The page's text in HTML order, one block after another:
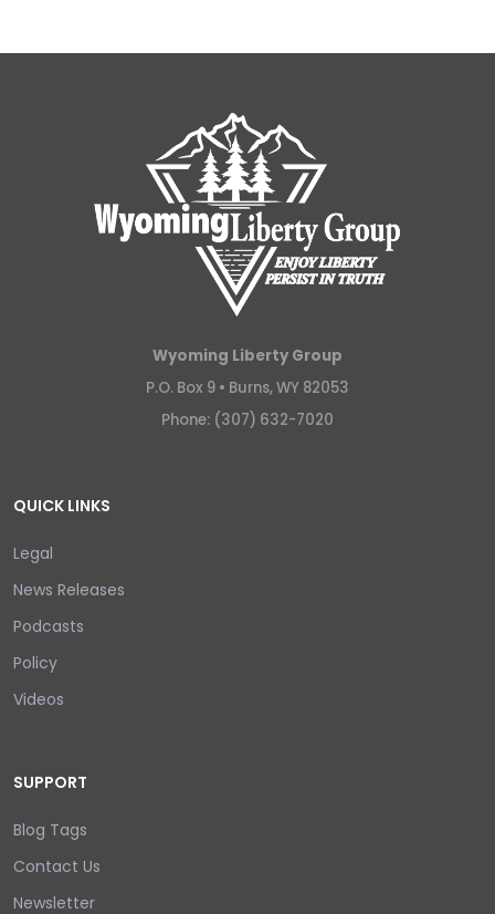
Wyoming Liberty Group
P.O. Box 9 • Burns, WY 82053
Phone: (307) 632-7020
QUICK LINKS
Legal
News Releases
Podcasts
Policy
Videos
SUPPORT
Blog Tags
Contact Us
Newsletter